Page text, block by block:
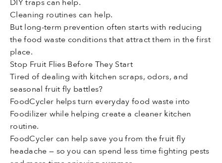
Cleaning routines can help.
But long-term prevention often starts with reducing
the food waste conditions that attract them in the first
place.
Stop Fruit Flies Before They Start
Tired of dealing with kitchen scraps, odors, and
seasonal fruit fly battles?
FoodCycler helps turn everyday food waste into
Foodilizer while helping create a cleaner kitchen
routine.
FoodCycler can help save you from the fruit fly
headache — so you can spend less time fighting pests